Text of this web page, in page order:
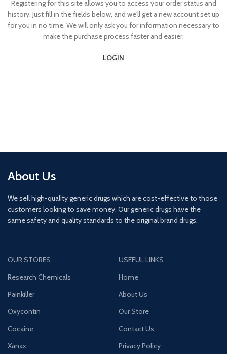
Registering for this site allows you to access your order status and
history. Just fill in the fields below, and we'll get a new account set up
for you in no time. We will only ask you for information necessary to
make the purchase process faster and easier.
LOGIN
About Us
We sell high-quality generic drugs which are cost-effective to those
customers looking to save money. Our generic drugs have the
same safety and quality standards to the original brand drugs.
OUR STORES
Research Chemicals
Painkiller
Oxycontin
Cocaine
Xanax
USEFUL LINKS
Home
About Us
Our Store
Contact Us
Privacy Policy